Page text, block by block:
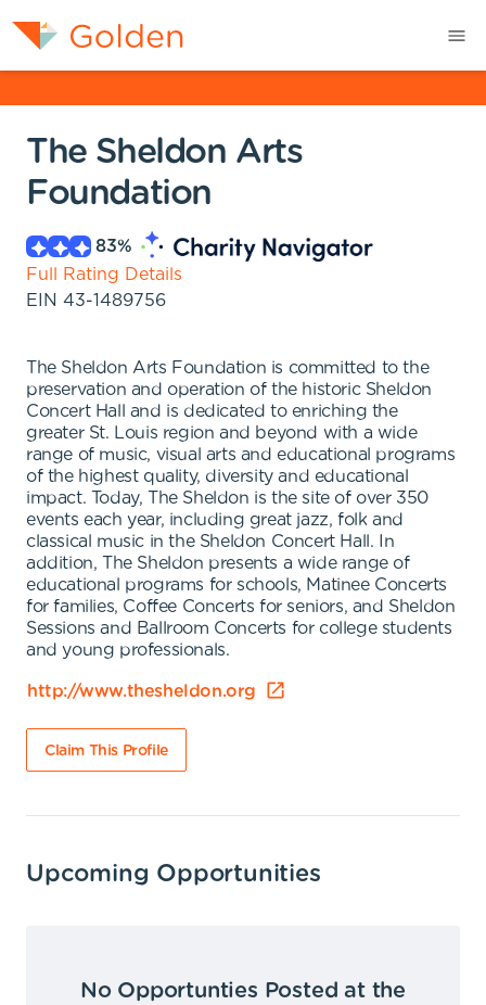
The Sheldon Arts
Foundation
83%
Full Rating Details
EIN 43-1489756
The Sheldon Arts Foundation is committed to the
preservation and operation of the historic Sheldon
Concert Hall and is dedicated to enriching the
greater St. Louis region and beyond with a wide
range of music, visual arts and educational programs
of the highest quality, diversity and educational
impact. Today, The Sheldon is the site of over 350
events each year, including great jazz, folk and
classical music in the Sheldon Concert Hall. In
addition, The Sheldon presents a wide range of
educational programs for schools, Matinee Concerts
for families, Coffee Concerts for seniors, and Sheldon
Sessions and Ballroom Concerts for college students
and young professionals.
http://www.thesheldon.org
Claim This Profile
Upcoming Opportunities
No Opportunties Posted at the